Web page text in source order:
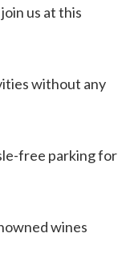
us at this
without any
free parking for
wines